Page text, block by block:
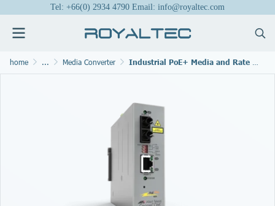
Tel: +66(0) 2934 4790 Email: info@royaltec.com
home ... Media Converter Industrial PoE+ Media and Rate Converters